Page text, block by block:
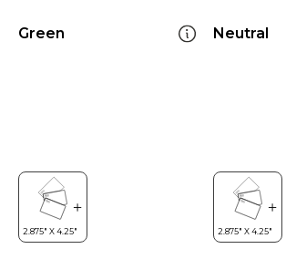
Green Neutral